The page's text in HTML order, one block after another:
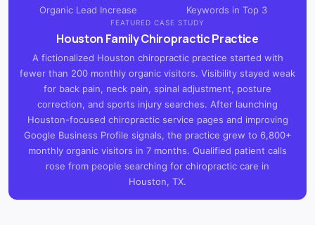
Organic Lead Increase Keywords in Top 3
FEATURED CASE STUDY
Houston Family Chiropractic Practice
A fictionalized Houston chiropractic practice started with
fewer than 200 monthly organic visitors. Visibility stayed weak
for back pain, neck pain, spinal adjustment, posture
correction, and sports injury searches. After launching
Houston-focused chiropractic service pages and improving
Google Business Profile signals, the practice grew to 6,800+
monthly organic visitors in 7 months. Qualified patient calls
rose from people searching for chiropractic care in
Houston, TX.